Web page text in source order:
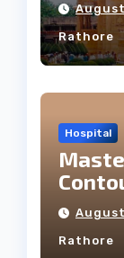
Rathore
Hospital
Facial
Rathore